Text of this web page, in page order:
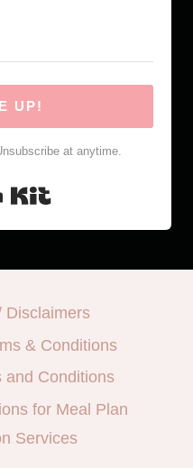
UP!
at anytime.
Built with Kit
Disclaimers
& Conditions
and Conditions
for Meal Plan
Services